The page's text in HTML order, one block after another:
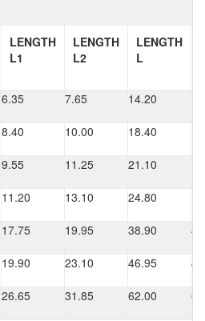
LENGTH
L1
LENGTH
L2
LENGTH
L
6.35 7.65 14.20
8.40 10.00 18.40
9.55 11.25 21.10
11.20 13.10 24.80
17.75 19.95 38.90
19.90 23.10 46.95
26.65 31.85 62.00